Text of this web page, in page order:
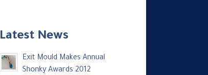
Latest News
Exit Mould Makes Annual
Shonky Awards 2012